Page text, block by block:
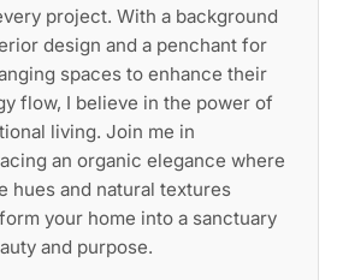
project. With a background
design and a penchant for
spaces to enhance their
flow, I believe in the power of
living. Join me in
an organic elegance where
hues and natural textures
your home into a sanctuary
and purpose.